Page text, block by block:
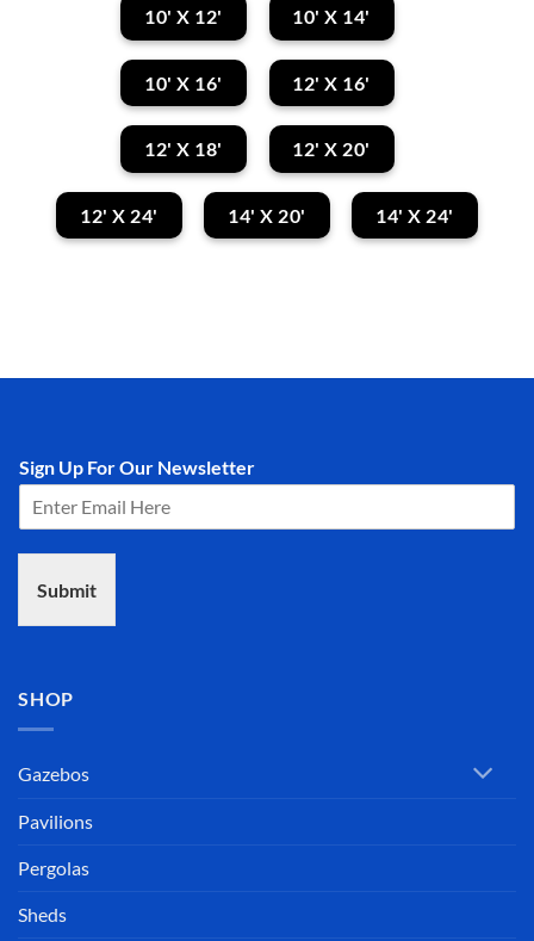
10' X 12' 10' X 14'
10' X 16' 12' X 16'
12' X 18' 12' X 20'
12' X 24' 14' X 20' 14' X 24'
Sign Up For Our Newsletter
Submit
SHOP
Gazebos
Pavilions
Pergolas
Sheds